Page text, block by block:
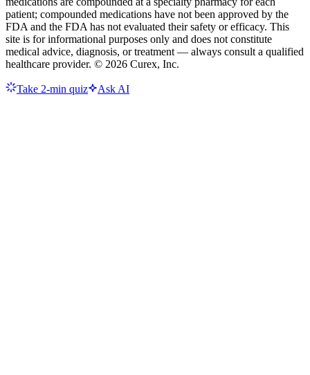
patient; compounded medications have not been approved by the
FDA and the FDA has not evaluated their safety or efficacy. This
site is for informational purposes only and does not constitute
medical advice, diagnosis, or treatment — always consult a qualified
healthcare provider. © 2026 Curex, Inc.
Take 2-min quiz Ask AI